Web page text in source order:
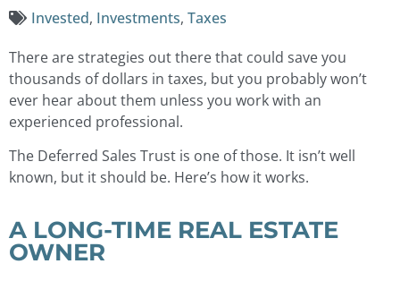
Invested, Investments, Taxes
There are strategies out there that could save you
thousands of dollars in taxes, but you probably won’t
ever hear about them unless you work with an
experienced professional.
The Deferred Sales Trust is one of those. It isn’t well
known, but it should be. Here’s how it works.
A LONG-TIME REAL ESTATE
OWNER